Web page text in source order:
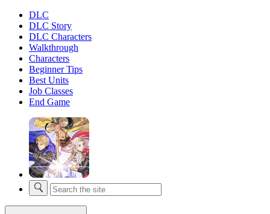
DLC
DLC Story
DLC Characters
Walkthrough
Characters
Beginner Tips
Best Units
Job Classes
End Game